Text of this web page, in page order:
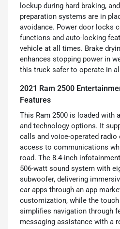
lockup during hard braking,
preparation systems are in
avoidance. Power door locks
functions and auto-locking
vehicle at all times. Brake
enhances stopping power in
this truck safer to operate in
2021 Ram 2500
Features
This Ram 2500 is loaded with
and technology options. It
calls and voice-operated
access to communications
road. The 8.4-inch
506-watt sound system with
subwoofer, delivering
car apps through an app
customization, while the
simplifies navigation through
messaging assistance with a